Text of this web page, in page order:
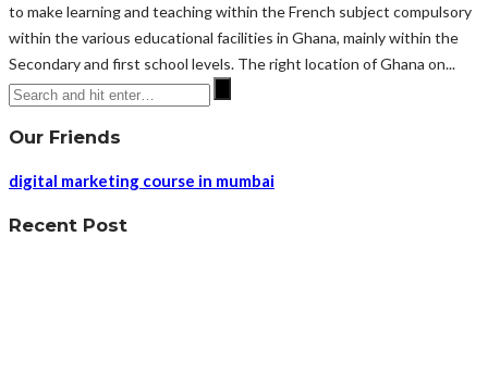
to make learning and teaching within the French subject compulsory
within the various educational facilities in Ghana, mainly within the
Secondary and first school levels. The right location of Ghana on...
Our Friends
digital marketing course in mumbai
Recent Post